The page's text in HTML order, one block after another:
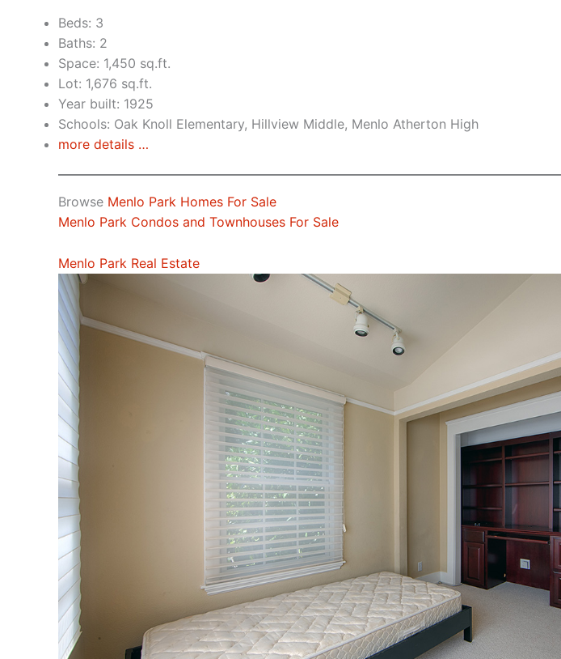
Beds: 3
Baths: 2
Space: 1,450 sq.ft.
Lot: 1,676 sq.ft.
Year built: 1925
Schools: Oak Knoll Elementary, Hillview Middle, Menlo Atherton High
more details …
Browse Menlo Park Homes For Sale
Menlo Park Condos and Townhouses For Sale
Menlo Park Real Estate